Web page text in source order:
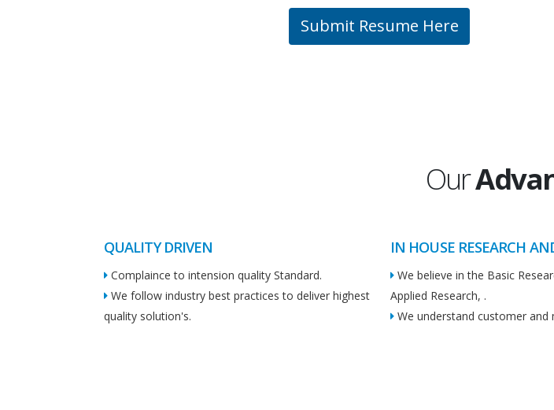
Submit Resume Here
Our
QUALITY DRIVEN
Complaince to intension quality Standard.
We follow industry best practices to deliver highest
quality solution's.
IN HOUSE RESEARCH
We believe in the Basic
Applied Research, .
We understand customer and